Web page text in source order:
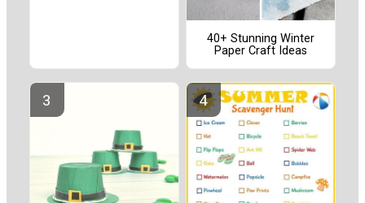
40+ Stunning Winter
Paper Craft Ideas